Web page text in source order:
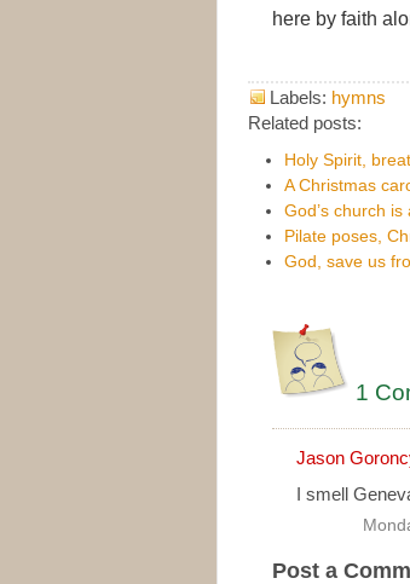
here by faith
Labels: hymns
Related posts:
Holy Spirit,
A Christmas
God’s church
Pilate poses,
God, save us
1
Jason
I smell
Post a